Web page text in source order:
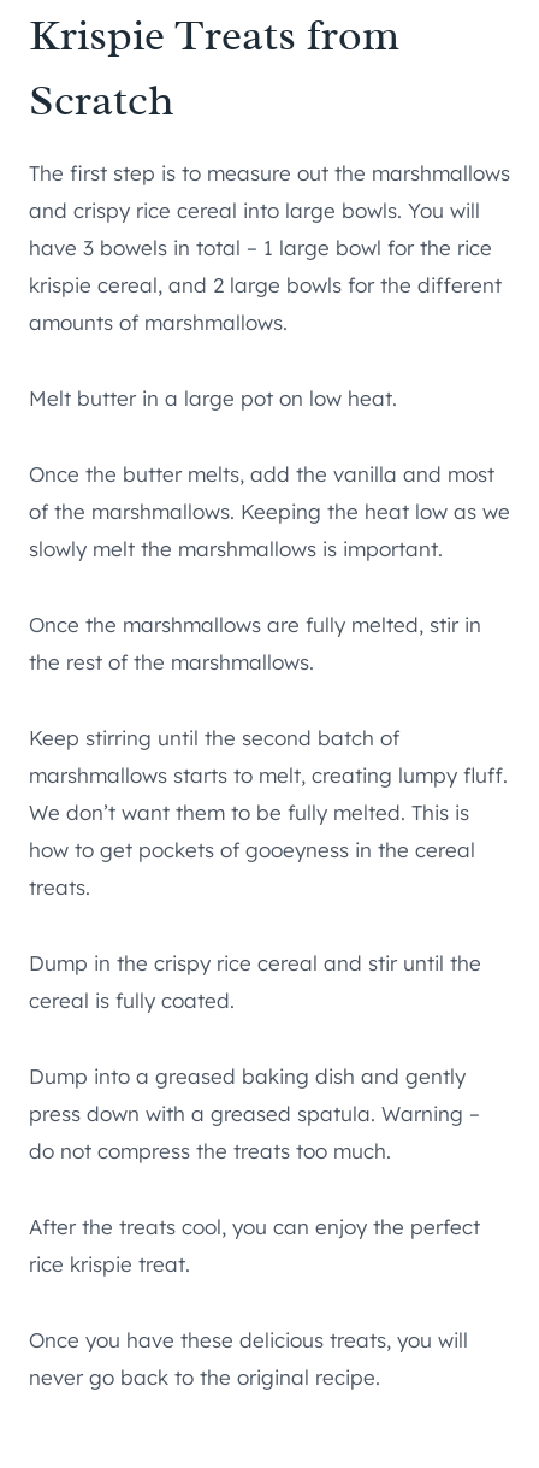
Krispie Treats from
Scratch
The first step is to measure out the marshmallows
and crispy rice cereal into large bowls. You will
have 3 bowels in total – 1 large bowl for the rice
krispie cereal, and 2 large bowls for the different
amounts of marshmallows.
Melt butter in a large pot on low heat.
Once the butter melts, add the vanilla and most
of the marshmallows. Keeping the heat low as we
slowly melt the marshmallows is important.
Once the marshmallows are fully melted, stir in
the rest of the marshmallows.
Keep stirring until the second batch of
marshmallows starts to melt, creating lumpy fluff.
We don’t want them to be fully melted. This is
how to get pockets of gooeyness in the cereal
treats.
Dump in the crispy rice cereal and stir until the
cereal is fully coated.
Dump into a greased baking dish and gently
press down with a greased spatula. Warning –
do not compress the treats too much.
After the treats cool, you can enjoy the perfect
rice krispie treat.
Once you have these delicious treats, you will
never go back to the original recipe.